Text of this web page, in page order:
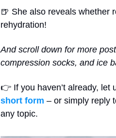
🍺 She also reveals whether
rehydration!
And scroll down for more
compression socks, and ice
👉 If you haven’t already, let
short form – or simply reply
any topic.